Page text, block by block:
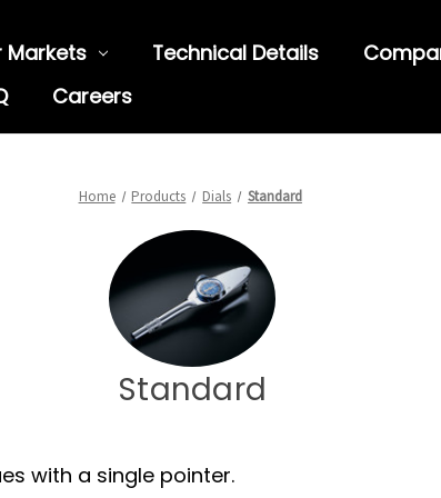
Markets Technical Details
Careers
Home Products Dials Standard
Standard
with a single pointer.